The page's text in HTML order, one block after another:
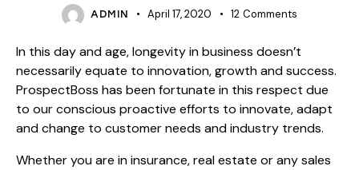
ADMIN April 17, 2020 12 Comments
In this day and age, longevity in business doesn’t
necessarily equate to innovation, growth and success.
ProspectBoss has been fortunate in this respect due
to our conscious proactive efforts to innovate, adapt
and change to customer needs and industry trends.
Whether you are in insurance, real estate or any sales